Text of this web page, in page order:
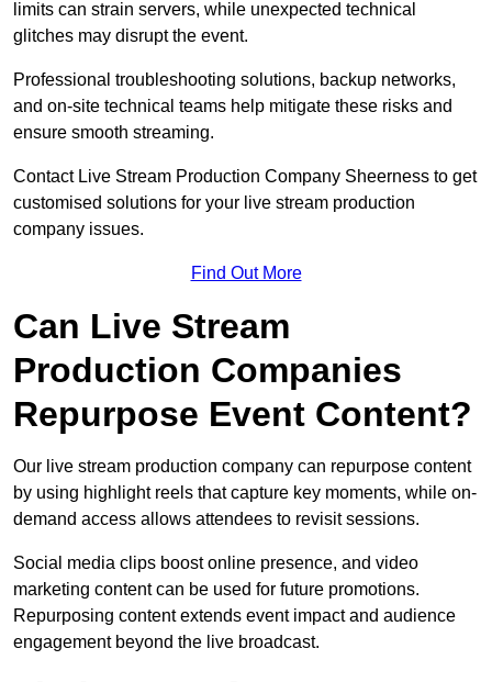
limits can strain servers, while unexpected technical
glitches may disrupt the event.
Professional troubleshooting solutions, backup networks,
and on-site technical teams help mitigate these risks and
ensure smooth streaming.
Contact Live Stream Production Company Sheerness to get
customised solutions for your live stream production
company issues.
Find Out More
Can Live Stream
Production Companies
Repurpose Event Content?
Our live stream production company can repurpose content
by using highlight reels that capture key moments, while on-
demand access allows attendees to revisit sessions.
Social media clips boost online presence, and video
marketing content can be used for future promotions.
Repurposing content extends event impact and audience
engagement beyond the live broadcast.